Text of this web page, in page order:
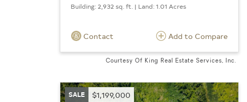
Building: 2,932 sq. ft. | Land: 1.01 Acres
Contact Add to Compare
Courtesy Of King Real Estate Services, Inc.
SALE $1,199,000